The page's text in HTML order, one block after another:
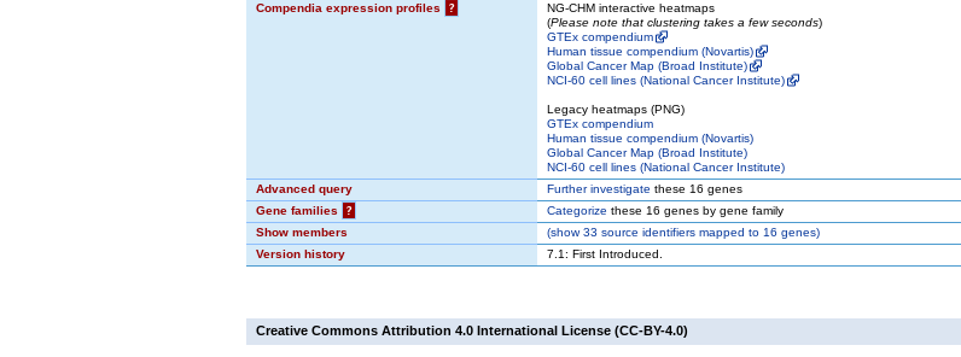
Compendia expression profiles
?
NG-CHM interactive heatmaps
(Please note that clustering takes a few seconds)
GTEx compendium
Human tissue compendium (Novartis)
Global Cancer Map (Broad Institute)
NCI-60 cell lines (National Cancer Institute)
Legacy heatmaps (PNG)
GTEx compendium
Human tissue compendium (Novartis)
Global Cancer Map (Broad Institute)
NCI-60 cell lines (National Cancer Institute)
Advanced query
Further investigate these 16 genes
Gene families
? Categorize these 16 genes by gene family
Show members
(show33 source identifiers mapped to 16 genes)
Version history
7.1: First Introduced.
Creative Commons Attribution 4.0 International License (CC-BY-4.0)